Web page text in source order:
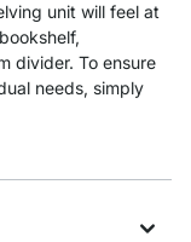
unit will feel at
divider. To ensure
needs, simply